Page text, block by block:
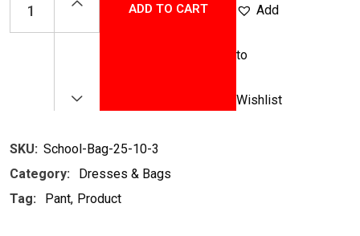
ADD TO CART Add
to
Wishlist
SKU: School-Bag-25-10-3
Category:
Dresses & Bags
Tag:
Pant Product